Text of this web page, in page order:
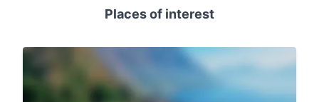
Places of interest